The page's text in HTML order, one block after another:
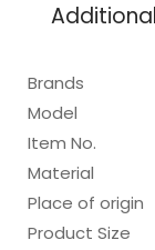
Brands
Model
Item No.
Material
Place of origin
Product Size